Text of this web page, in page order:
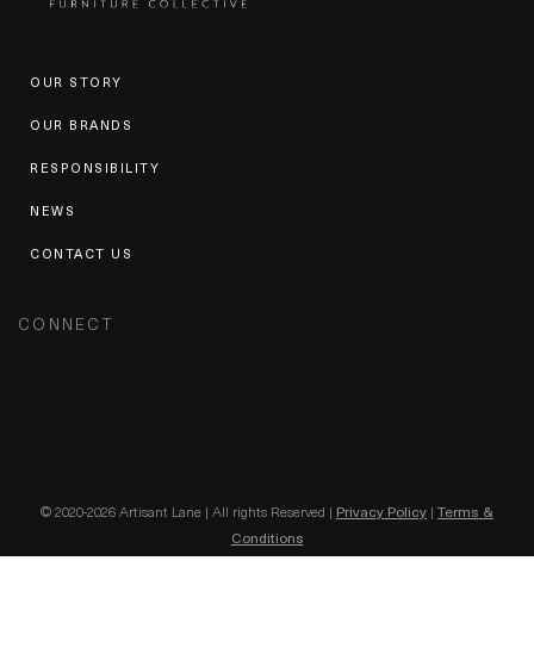
OUR STORY
OUR BRANDS
RESPONSIBILITY
NEWS
CONTACT US
CONNECT
© 2020-2026 Artisant Lane | All rights Reserved | Privacy Policy
Terms &
Conditions